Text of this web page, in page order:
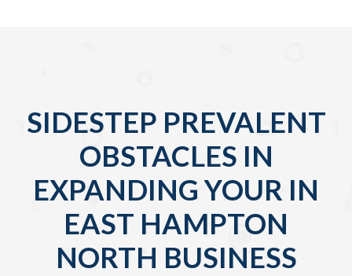
SIDESTEP PREVALENT
OBSTACLES IN
EXPANDING YOUR IN
EAST HAMPTON
NORTH BUSINESS